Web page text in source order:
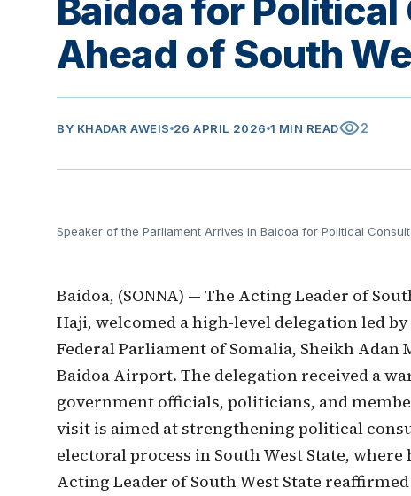
Baidoa for
Ahead of South
BY KHADAR AWEIS 26 APRIL 2026 1 MIN READvisibility2
Speaker of the Parliament Arrives in Baidoa for Political
Baidoa, (SONNA) — The Acting Leader of
Haji, welcomed a high-level delegation led
Federal Parliament of Somalia, Sheikh
Baidoa Airport. The delegation received a
government officials, politicians, and
visit is aimed at strengthening political
electoral process in South West State,
Acting Leader of South West State